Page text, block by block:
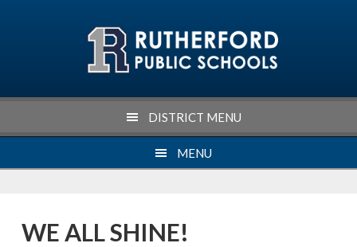
DISTRICT MENU
MENU
WE ALL SHINE!